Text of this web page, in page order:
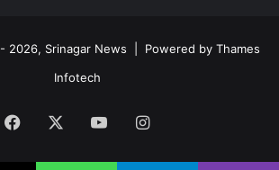
2026, Srinagar News | Powered by Thames
Infotech
Facebook YouTubeInstagram